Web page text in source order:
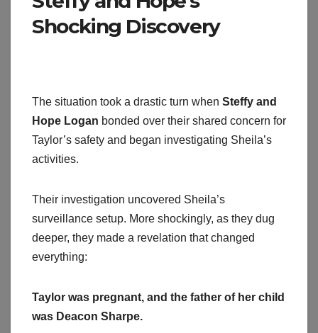
Shocking Discovery
The situation took a drastic turn when Steffy and
Hope Logan bonded over their shared concern for
Taylor’s safety and began investigating Sheila’s
activities.
Their investigation uncovered Sheila’s
surveillance setup. More shockingly, as they dug
deeper, they made a revelation that changed
everything:
Taylor was pregnant, and the father of her child
was Deacon Sharpe.